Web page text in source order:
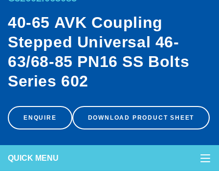
< ENVIRONMENT & SUSTAINABILITY
NEWS & CASE STUDIES
IPLEX CONNECT LOGIN
40-65 AVK Coupling
Stepped Universal 46-
63/68-85 PN16 SS Bolts
Series 602
ENQUIRE DOWNLOAD PRODUCT SHEET
QUICK MENU